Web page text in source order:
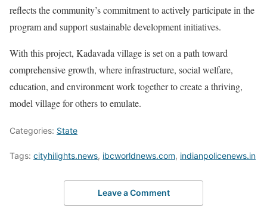
reflects the community’s commitment to actively participate in the
program and support sustainable development initiatives.
With this project, Kadavada village is set on a path toward
comprehensive growth, where infrastructure, social welfare,
education, and environment work together to create a thriving,
model village for others to emulate.
Categories: State
Tags: cityhilights.news, ibcworldnews.com, indianpolicenews.in
Leave a Comment